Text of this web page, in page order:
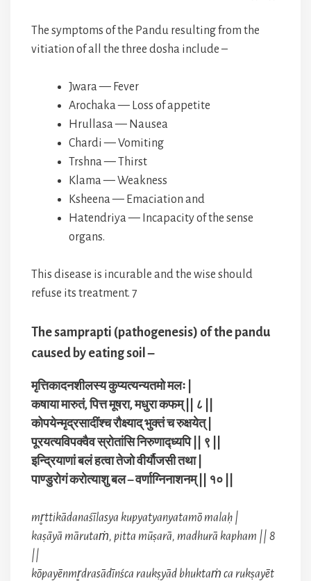
The symptoms of the Pandu resulting from the
vitiation of all the three dosha include –
Jwara — Fever
Arochaka — Loss of appetite
Hrullasa — Nausea
Chardi — Vomiting
Trshna — Thirst
Klama — Weakness
Ksheena — Emaciation and
Hatendriya — Incapacity of the sense
organs.
This disease is incurable and the wise should
refuse its treatment. 7
The samprapti (pathogenesis) of the pandu
caused by eating soil –
मृत्तिकादनशीलस्य कुप्यत्यन्यतमो मलः |
कषाया मारुतं, पित्त मूषरा, मधुरा कफम् || ८ ||
कोपयेन्मृद्रसादींश्च रौक्ष्याद् भुक्तं च रुक्षयेत् |
पूरयत्यविपक्वैव स्रोतांसि निरुणाद्ध्यपि || ९ ||
इन्द्रियाणां बलं हत्वा तेजो वीर्यौजसी तथा |
पाण्डुरोगं करोत्याशु बल – वर्णाग्निनाशनम् || १० ||
mr̥ttikādanaśīlasya kupyatyanyatamō malaḥ |
kaṣāyā mārutaṁ, pitta mūṣarā, madhurā kapham || 8
||
kōpayēnmr̥drasādīnśca raukṣyād bhuktaṁ ca rukṣayēt